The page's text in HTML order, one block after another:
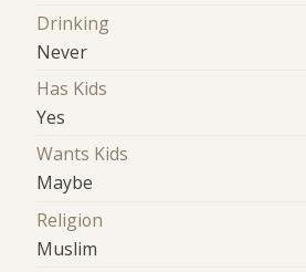
Drinking
Never
Has Kids
Yes
Wants Kids
Maybe
Religion
Muslim